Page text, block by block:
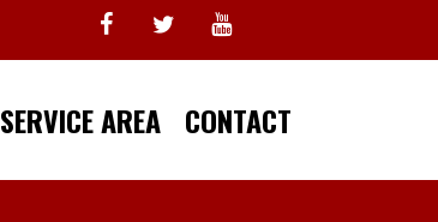
SERVICE AREA CONTACT